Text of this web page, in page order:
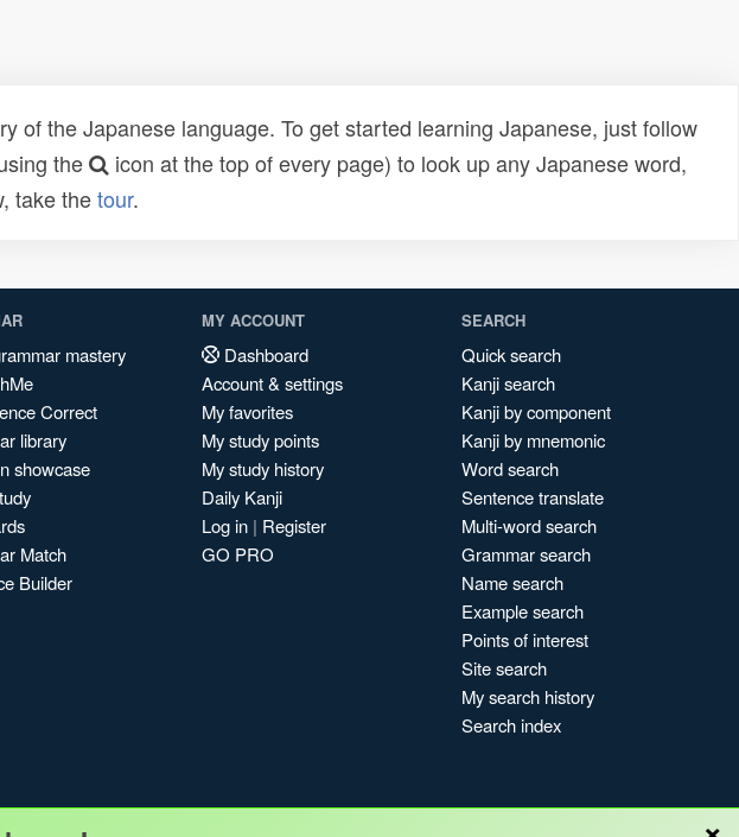
of the Japanese language. To get started learning Japanese, just follow
the
icon at the top of every page) to look up any Japanese word,
take thetour.
mastery
Correct
library
showcase
Match
Builder
MY ACCOUNT
Dashboard
Account & settings
My favorites
My study points
My study history
Daily Kanji
Log in | Register
GO PRO
SEARCH
Quick search
Kanji search
Kanji by component
Kanji by mnemonic
Word search
Sentence translate
Multi-word search
Grammar search
Name search
Example search
Points of interest
Site search
My search history
Search index